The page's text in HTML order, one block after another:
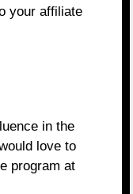
your affiliate
in the
love to
program at